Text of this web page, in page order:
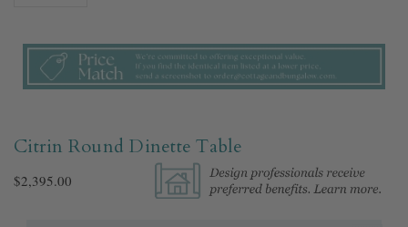
Citrin Round Dinette Table
$2,395.00